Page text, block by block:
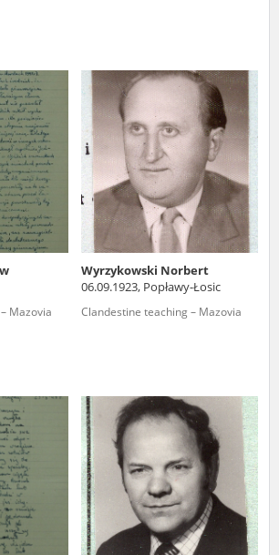
Mazovia
Wyrzykowski Norbert
06.09.1923, Popławy-Łosic
Clandestine teaching – Mazovia